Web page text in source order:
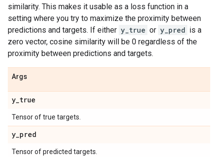
similarity. This makes it usable as a loss function in a
setting where you try to maximize the proximity between
predictions and targets. If either y_true or y_pred is a
zero vector, cosine similarity will be 0 regardless of the
proximity between predictions and targets.
Args
y_true
Tensor of true targets.
y_pred
Tensor of predicted targets.